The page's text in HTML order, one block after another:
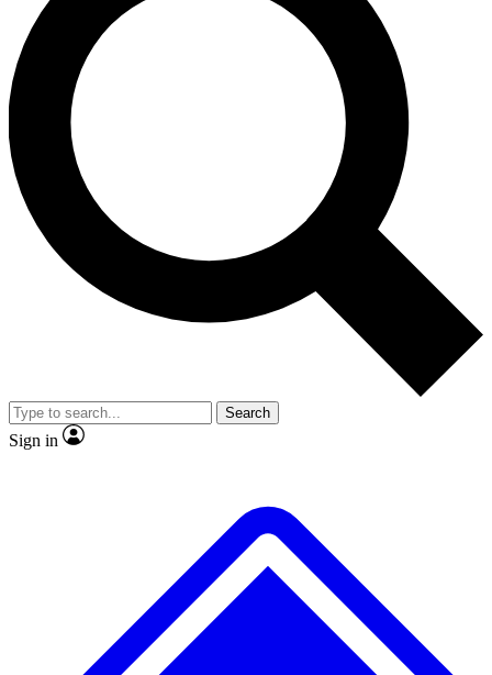
LIVE SCIENCE PRO
Unlimited access to our exclusive features, expert analysis and in-depth
interviews, all ad-free
Exclusive, original
Member-only
JOIN LIVE SCIENCE PRO
Search
Sign in